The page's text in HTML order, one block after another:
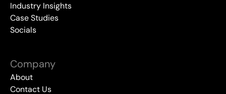
Industry Insights
Case Studies
Socials
Company
About
Contact Us